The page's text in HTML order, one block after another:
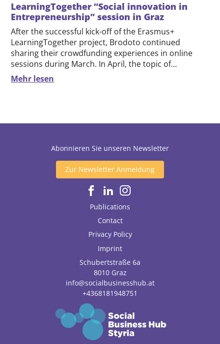
LearningTogether “Social innovation in
Entrepreneurship” session in Graz
After the successful kick-off of the Erasmus+
LearningTogether project, Brodoto continued
sharing their crowdfunding experiences in online
sessions during March. In April, the topic of…
Mehr lesen
Abonnieren Sie unseren Newsletter
Zur Newsletter Anmeldung
Publications
Contact
Privacy Policy
Imprint
Schubertstraße 6a
8010 Graz
info@socialbusinesshub.at
+4368181948751